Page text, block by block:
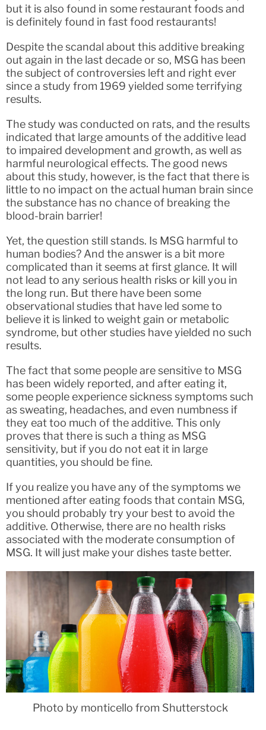
but it is also found in some restaurant foods and
is definitely found in fast food restaurants!
Despite the scandal about this additive breaking
out again in the last decade or so, MSG has been
the subject of controversies left and right ever
since a study from 1969 yielded some terrifying
results.
The study was conducted on rats, and the results
indicated that large amounts of the additive lead
to impaired development and growth, as well as
harmful neurological effects. The good news
about this study, however, is the fact that there is
little to no impact on the actual human brain since
the substance has no chance of breaking the
blood-brain barrier!
Yet, the question still stands. Is MSG harmful to
human bodies? And the answer is a bit more
complicated than it seems at first glance. It will
not lead to any serious health risks or kill you in
the long run. But there have been some
observational studies that have led some to
believe it is linked to weight gain or metabolic
syndrome, but other studies have yielded no such
results.
The fact that some people are sensitive to MSG
has been widely reported, and after eating it,
some people experience sickness symptoms such
as sweating, headaches, and even numbness if
they eat too much of the additive. This only
proves that there is such a thing as MSG
sensitivity, but if you do not eat it in large
quantities, you should be fine.
If you realize you have any of the symptoms we
mentioned after eating foods that contain MSG,
you should probably try your best to avoid the
additive. Otherwise, there are no health risks
associated with the moderate consumption of
MSG. It will just make your dishes taste better.
Photo by monticello from Shutterstock